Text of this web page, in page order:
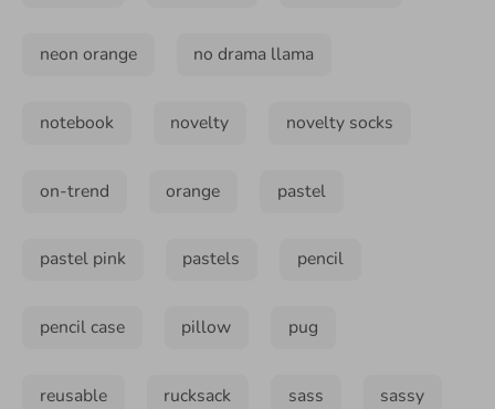
neon orange no drama llama
notebook novelty novelty socks
on-trend orange pastel
pastel pink pastels pencil
pencil case pillow pug
reusable rucksack sass sassy